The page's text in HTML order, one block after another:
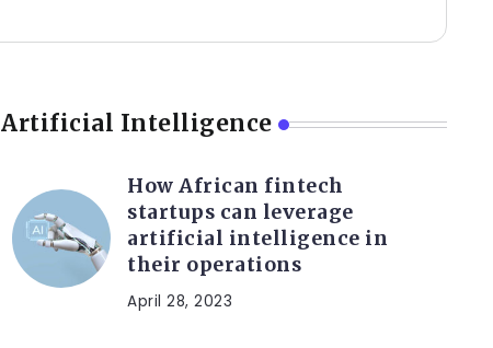
Artificial Intelligence
How African fintech
startups can leverage
artificial intelligence in
their operations
April 28, 2023